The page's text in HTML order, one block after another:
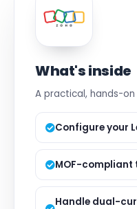
What's inside
A practical, hands-on
Configure your
MOF-compliant
Handle dual-